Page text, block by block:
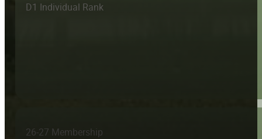
D1 Individual Rank
26-27 Membership